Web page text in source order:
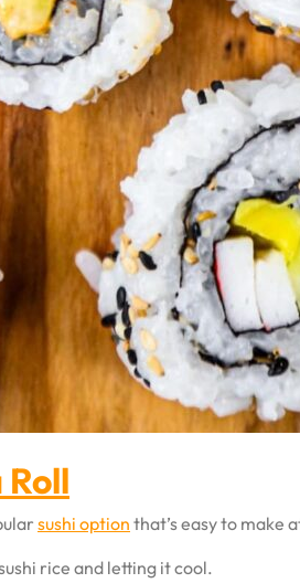
sushi option that’s easy to make
rice and letting it cool.